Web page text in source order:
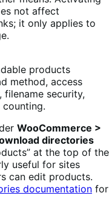
not affect
it only applies to
WooCommerce >
directories
at the top of the
useful for sites
can edit products.
documentation for